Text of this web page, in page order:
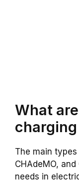
What
The main
CHAdeMO,
needs in